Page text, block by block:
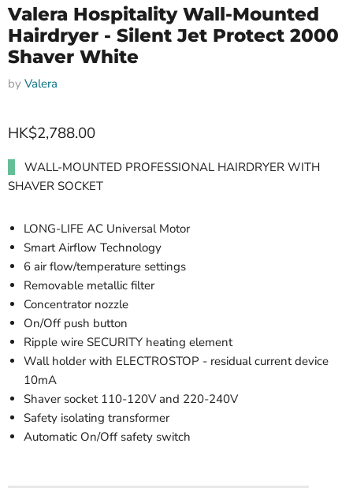
Valera Hospitality Wall-Mounted
Hairdryer - Silent Jet Protect 2000
Shaver White
by Valera
HK$2,788.00
WALL-MOUNTED PROFESSIONAL HAIRDRYER WITH
SHAVER SOCKET
LONG-LIFE AC Universal Motor
Smart Airflow Technology
6 air flow/temperature settings
Removable metallic filter
Concentrator nozzle
On/Off push button
Ripple wire SECURITY heating element
Wall holder with ELECTROSTOP - residual current device
10mA
Shaver socket 110-120V and 220-240V
Safety isolating transformer
Automatic On/Off safety switch